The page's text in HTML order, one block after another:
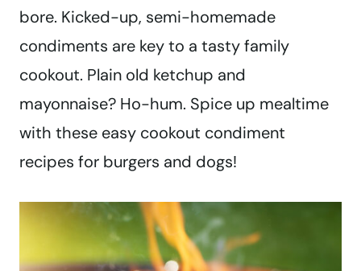
bore. Kicked-up, semi-homemade
condiments are key to a tasty family
cookout. Plain old ketchup and
mayonnaise? Ho-hum. Spice up mealtime
with these easy cookout condiment
recipes for burgers and dogs!